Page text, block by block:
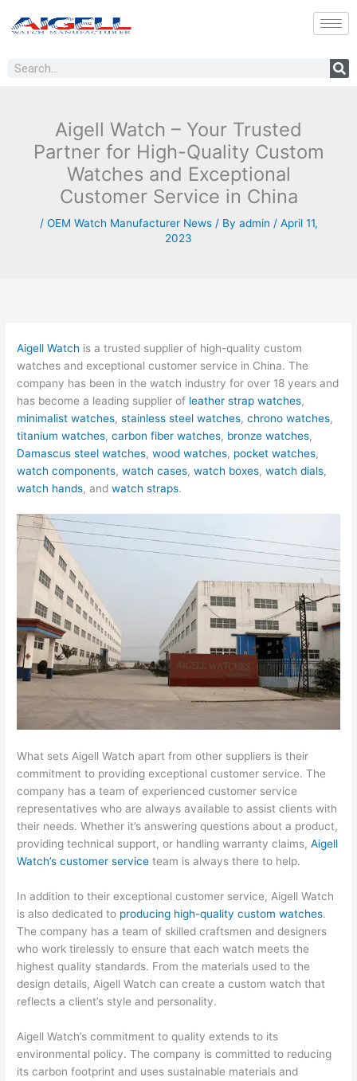
Search
Aigell Watch – Your Trusted
Partner for High-Quality Custom
Watches and Exceptional
Customer Service in China
/ OEM Watch Manufacturer News/ By admin / April 11,
2023
Aigell Watch is a trusted supplier of high-quality custom
watches and exceptional customer service in China. The
company has been in the watch industry for over 18 years and
has become a leading supplier of leather strap watches,
minimalist watches, stainless steel watches,chrono watches,
titanium watches,carbon fiber watches, bronze watches,
Damascus steel watches,wood watches, pocket watches,
watch components,watch cases,watch boxes,watch dials,
watch hands, andwatch straps.
What sets Aigell Watch apart from other suppliers is their
commitment to providing exceptional customer service. The
company has a team of experienced customer service
representatives who are always available to assist clients with
their needs. Whether it’s answering questions about a product,
providing technical support, or handling warranty claims, Aigell
Watch’s customer service team is always there to help.
In addition to their exceptional customer service, Aigell Watch
is also dedicated to producing high-quality custom watches.
The company has a team of skilled craftsmen and designers
who work tirelessly to ensure that each watch meets the
highest quality standards. From the materials used to the
design details, Aigell Watch can create a custom watch that
reflects a client’s style and personality.
Aigell Watch’s commitment to quality extends to its
environmental policy. The company is committed to reducing
its carbon footprint and uses sustainable materials and